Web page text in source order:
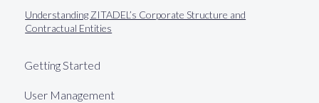
Understanding ZITADEL’s Corporate Structure and
Contractual Entities
Getting Started
User Management